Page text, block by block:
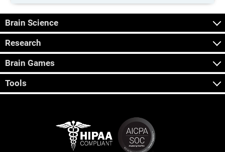
Brain Science
Research
Brain Games
Tools